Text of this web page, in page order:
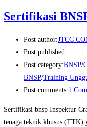
Sertifikasi
Post author:JTCC
Post published:
Post category:BNSP/
BNSP/Training
Post comments:1
Sertifikasi bnsp Inspektur
tenaga teknik khusus (TTK)